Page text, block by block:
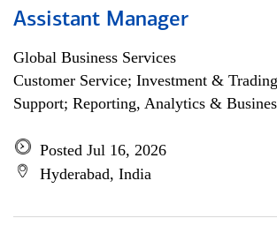
Assistant Manager
Global Business Services
Customer Service; Investment &
Support; Reporting, Analytics &
Posted Jul 16, 2026
Hyderabad, India